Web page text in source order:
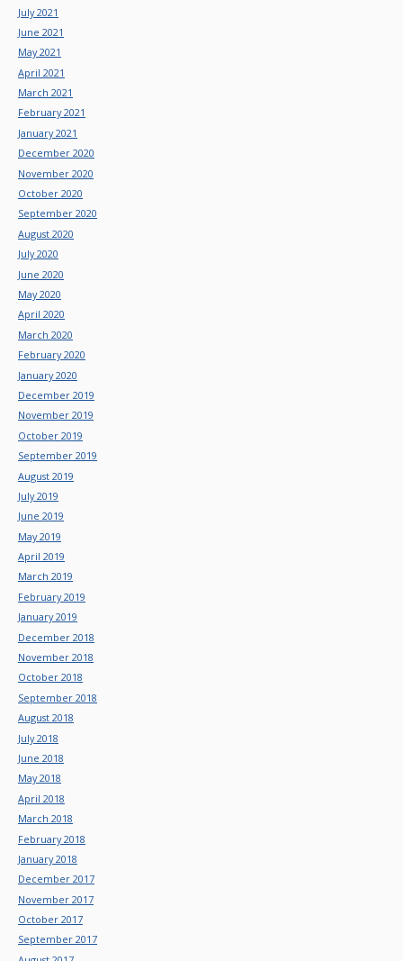
July 2021
June 2021
May 2021
April 2021
March 2021
February 2021
January 2021
December 2020
November 2020
October 2020
September 2020
August 2020
July 2020
June 2020
May 2020
April 2020
March 2020
February 2020
January 2020
December 2019
November 2019
October 2019
September 2019
August 2019
July 2019
June 2019
May 2019
April 2019
March 2019
February 2019
January 2019
December 2018
November 2018
October 2018
September 2018
August 2018
July 2018
June 2018
May 2018
April 2018
March 2018
February 2018
January 2018
December 2017
November 2017
October 2017
September 2017